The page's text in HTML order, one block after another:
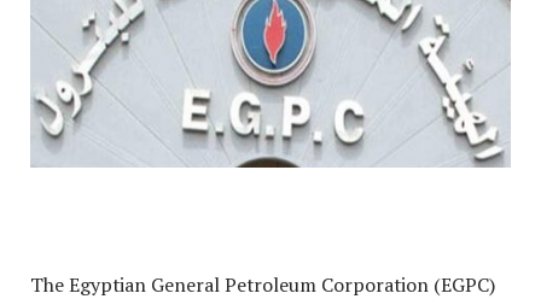
The Egyptian General Petroleum Corporation (EGPC)